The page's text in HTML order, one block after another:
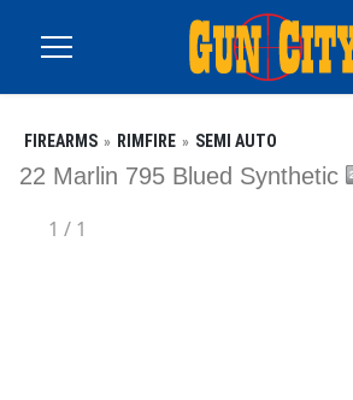
FIREARMS RIMFIRE SEMI AUTO
22 Marlin 795 Blued Synthetic
1 / 1